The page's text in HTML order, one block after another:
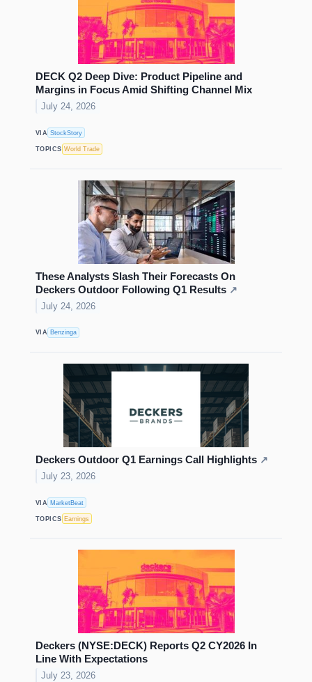
DECK Q2 Deep Dive: Product Pipeline and
Margins in Focus Amid Shifting Channel Mix
July 24, 2026
VIA StockStory
TOPICS World Trade
These Analysts Slash Their Forecasts On
Deckers Outdoor Following Q1 Results ↗
July 24, 2026
VIA Benzinga
Deckers Outdoor Q1 Earnings Call Highlights ↗
July 23, 2026
VIA MarketBeat
TOPICS Earnings
Deckers (NYSE:DECK) Reports Q2 CY2026 In
Line With Expectations
July 23, 2026